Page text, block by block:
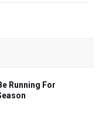
Running For